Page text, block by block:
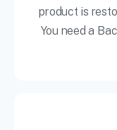
product is
You need a